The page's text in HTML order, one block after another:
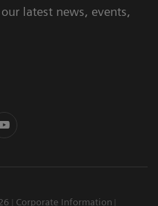
latest news, events,
Corporate Information